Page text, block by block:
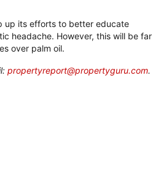
up its efforts to better educate
headache. However, this will be far
over palm oil.
propertyreport@propertyguru.com.